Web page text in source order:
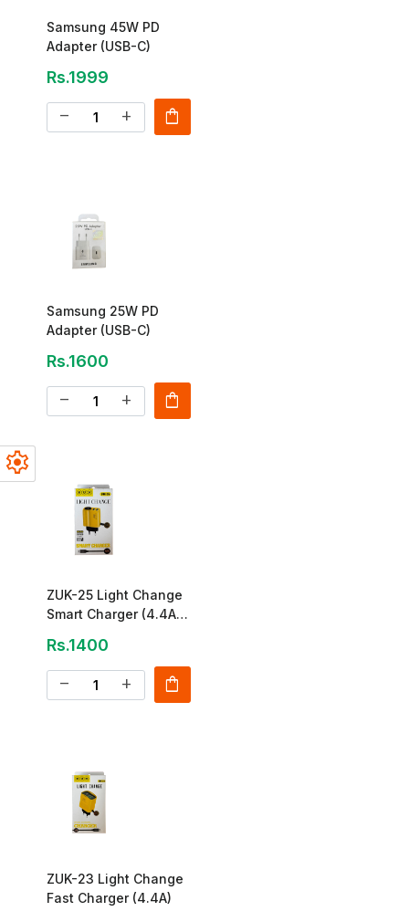
settings
Samsung 45W PD
Adapter (USB-C)
Rs.1999
remove add shopping_bag
Samsung 25W PD
Adapter (USB-C)
Rs.1600
remove add shopping_bag
ZUK-25 Light Change
Smart Charger (4.4A
Rs.1400
remove add shopping_bag
ZUK-23 Light Change
Fast Charger (4.4A)